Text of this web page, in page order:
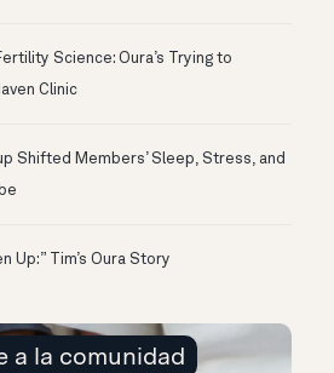
Science: Oura’s Trying to
Clinic
Shifted Members’ Sleep, Stress, and
Up:” Tim’s Oura Story
a la comunidad